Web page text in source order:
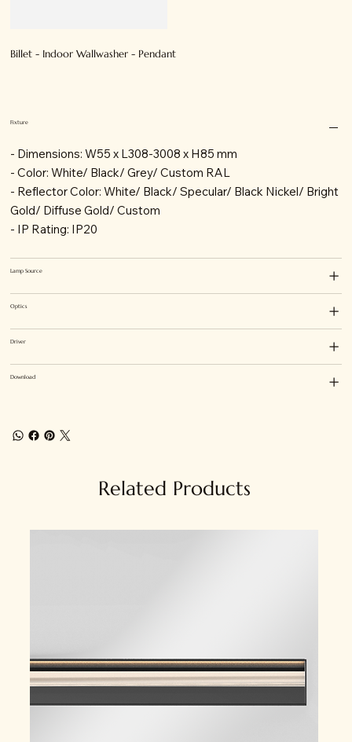
Billet - Indoor Wallwasher - Pendant
Fixture
- Dimensions: W55 x L308-3008 x H85 mm
- Color: White/ Black/ Grey/ Custom RAL
- Reflector Color: White/ Black/ Specular/ Black Nickel/ Bright
Gold/ Diffuse Gold/ Custom
- IP Rating: IP20
Lamp Source
Optics
Driver
Download
Related Products